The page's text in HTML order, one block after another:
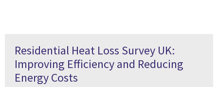
Residential Heat Loss Survey UK:
Improving Efficiency and Reducing
Energy Costs